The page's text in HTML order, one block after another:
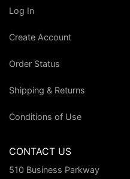
Log In
Create Account
Order Status
Shipping & Returns
Conditions of Use
CONTACT US
510 Business Parkway